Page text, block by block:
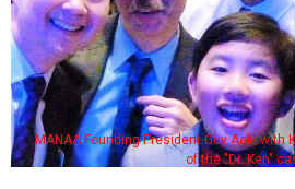
MANAA Founding President Guy Aoki with
of the "Dr. Ken"